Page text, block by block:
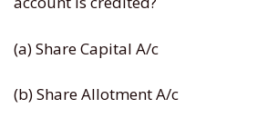
(a) Share Capital A/c
(b) Share Allotment A/c